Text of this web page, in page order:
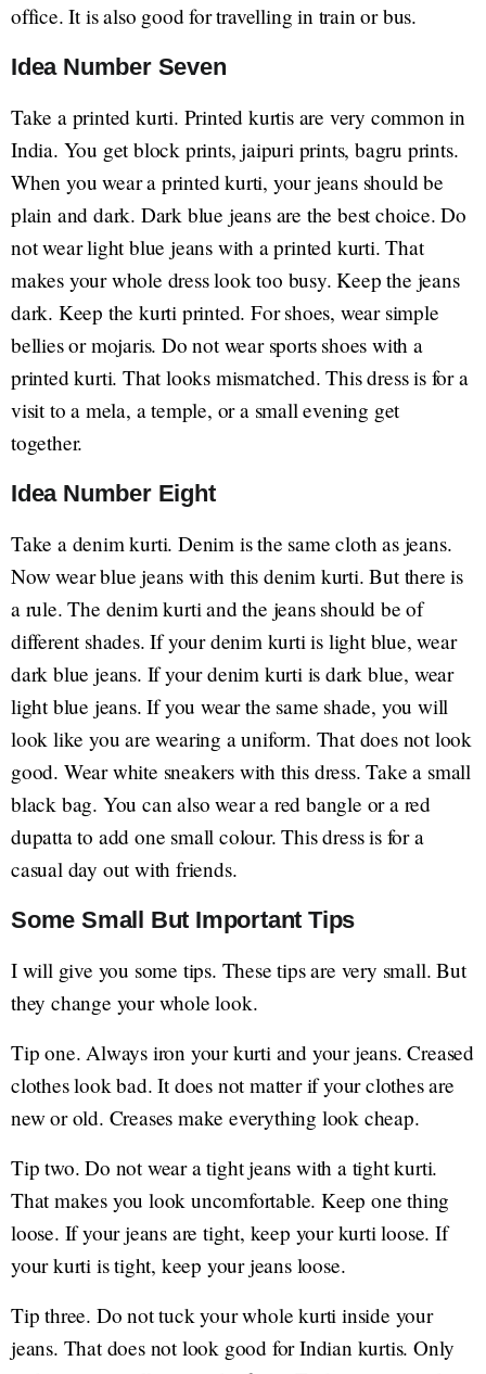
office. It is also good for travelling in train or bus.
Idea Number Seven
Take a printed kurti. Printed kurtis are very common in
India. You get block prints, jaipuri prints, bagru prints.
When you wear a printed kurti, your jeans should be
plain and dark. Dark blue jeans are the best choice. Do
not wear light blue jeans with a printed kurti. That
makes your whole dress look too busy. Keep the jeans
dark. Keep the kurti printed. For shoes, wear simple
bellies or mojaris. Do not wear sports shoes with a
printed kurti. That looks mismatched. This dress is for a
visit to a mela, a temple, or a small evening get
together.
Idea Number Eight
Take a denim kurti. Denim is the same cloth as jeans.
Now wear blue jeans with this denim kurti. But there is
a rule. The denim kurti and the jeans should be of
different shades. If your denim kurti is light blue, wear
dark blue jeans. If your denim kurti is dark blue, wear
light blue jeans. If you wear the same shade, you will
look like you are wearing a uniform. That does not look
good. Wear white sneakers with this dress. Take a small
black bag. You can also wear a red bangle or a red
dupatta to add one small colour. This dress is for a
casual day out with friends.
Some Small But Important Tips
I will give you some tips. These tips are very small. But
they change your whole look.
Tip one. Always iron your kurti and your jeans. Creased
clothes look bad. It does not matter if your clothes are
new or old. Creases make everything look cheap.
Tip two. Do not wear a tight jeans with a tight kurti.
That makes you look uncomfortable. Keep one thing
loose. If your jeans are tight, keep your kurti loose. If
your kurti is tight, keep your jeans loose.
Tip three. Do not tuck your whole kurti inside your
jeans. That does not look good for Indian kurtis. Only